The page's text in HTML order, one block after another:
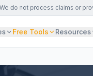
do not process claims or
Free Tools Resources